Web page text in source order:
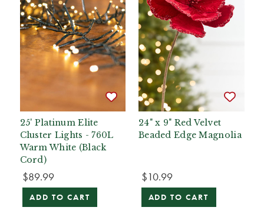
25' Platinum Elite
Cluster Lights - 760L
Warm White (Black
Cord)
$89.99
ADD TO CART
24" x 9" Red Velvet
Beaded Edge Magnolia
$10.99
ADD TO CART